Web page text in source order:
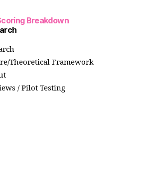
Breakdown
Theoretical Framework
/ Pilot Testing